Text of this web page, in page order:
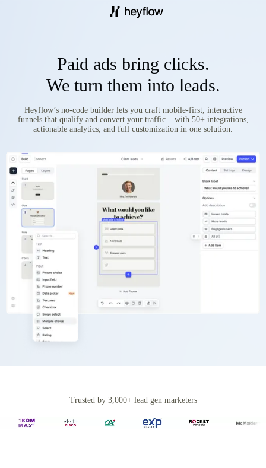
Paid ads bring clicks.
We turn them into leads.
Heyflow’s no-code builder lets you craft mobile-first, interactive
funnels that qualify and convert your traffic – with 50+ integrations,
actionable analytics, and full customization in one solution.
Trusted by 3,000+ lead gen marketers